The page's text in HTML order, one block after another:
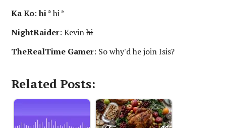
Ka Ko:hi* hi *
NightRaider: Kevinhi
TheRealTime Gamer: So why'd he join Isis?
Related Posts: